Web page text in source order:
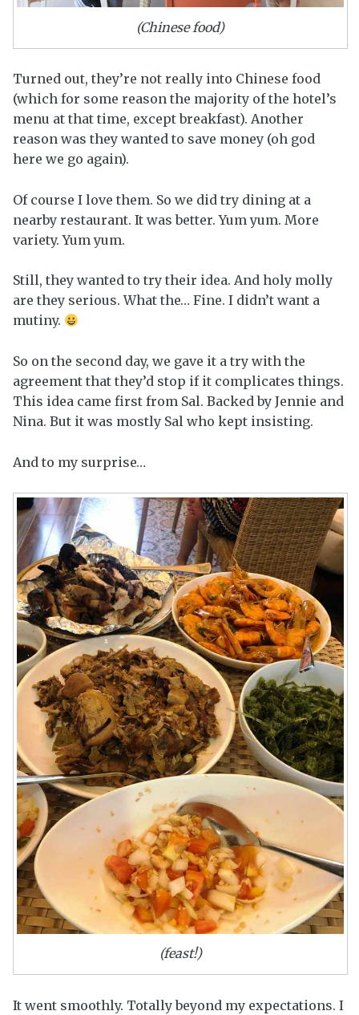
(Chinese food)
Turned out, they’re not really into Chinese food
(which for some reason the majority of the hotel’s
menu at that time, except breakfast). Another
reason was they wanted to save money (oh god
here we go again).
Of course I love them. So we did try dining at a
nearby restaurant. It was better. Yum yum. More
variety. Yum yum.
Still, they wanted to try their idea. And holy molly
are they serious. What the… Fine. I didn’t want a
mutiny.
So on the second day, we gave it a try with the
agreement that they’d stop if it complicates things.
This idea came first from Sal. Backed by Jennie and
Nina. But it was mostly Sal who kept insisting.
And to my surprise…
(feast!)
It went smoothly. Totally beyond my expectations. I